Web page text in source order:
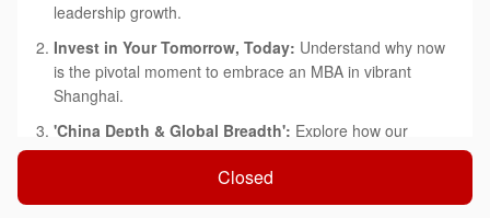
leadership growth.
Invest in Your Tomorrow, Today: Understand why now
is the pivotal moment to embrace an MBA in vibrant
Shanghai.
'China Depth & Global Breadth': Explore how our
tailored approach can accelerate both your immediate
success and long-term career aspirations.
Closed